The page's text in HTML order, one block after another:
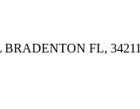
BRADENTON FL, 34211